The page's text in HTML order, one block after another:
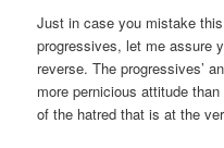
Just in case you mistake
progressives, let me assure
reverse. The progressives’
more pernicious attitude
of the hatred that is at the